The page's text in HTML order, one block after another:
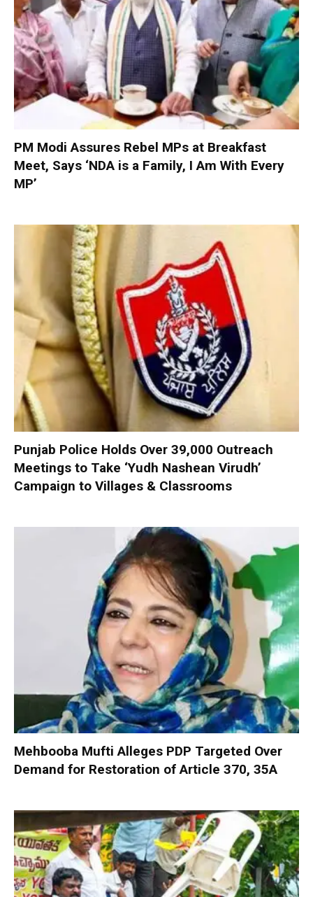
PM Modi Assures Rebel MPs at Breakfast
Meet, Says ‘NDA is a Family, I Am With Every
MP’
Punjab Police Holds Over 39,000 Outreach
Meetings to Take ‘Yudh Nashean Virudh’
Campaign to Villages & Classrooms
Mehbooba Mufti Alleges PDP Targeted Over
Demand for Restoration of Article 370, 35A